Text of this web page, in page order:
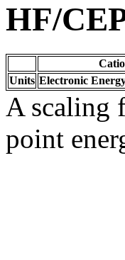
HF/
Units Electronic
A scaling
point